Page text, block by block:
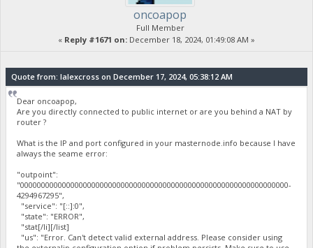
oncoapop
Full Member
« Reply #1671 on: December 18, 2024, 01:49:08 AM »
Quote from: lalexcross on December 17, 2024, 05:38:12 AM
Dear oncoapop,
Are you directly connected to public internet or are you behind a NAT by
router ?
What is the IP and port configured in your masternode.info because I have
always the seame error:
"outpoint":
"0000000000000000000000000000000000000000000000000000000000000000-
4294967295",
"service": "[::]:0",
"state": "ERROR",
"stat[/li][/list]
"us": "Error. Can't detect valid external address. Please consider using